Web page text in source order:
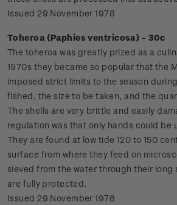
Issued 29 November 1978
Toheroa (Paphies ventricosa) - 30c
The toheroa was greatly prized as a
1970s they became so popular that the
imposed strict limits to the season
fished, the size to be taken, and the
The shells are very brittle and easily
regulation was that only hands could be
They are found at low tide 120 to 150
surface from where they feed on
sieved from the water through their long
are fully protected.
Issued 29 November 1978